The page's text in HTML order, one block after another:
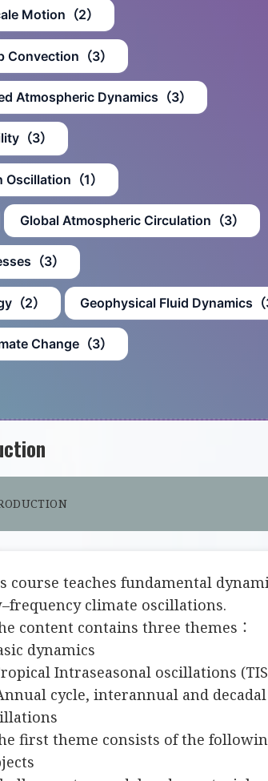
Motion（2）
Convection（3）
Atmospheric Dynamics（3）
（3）
（1）
Global Atmospheric Circulation（3）
（3）
（2） Geophysical Fluid Dynamics（
Change（3）
course teaches fundamental
climate oscillations.
content contains three themes：
dynamics
Intraseasonal oscillations
cycle, interannual and decadal
first theme consists of the